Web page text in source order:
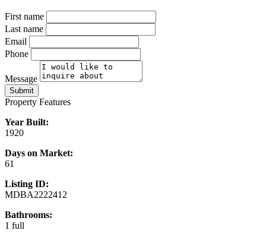
First name
Last name
Email
Phone
Message
Submit
Property Features
Year Built:
1920
Days on Market:
61
Listing ID:
MDBA2222412
Bathrooms:
1 full